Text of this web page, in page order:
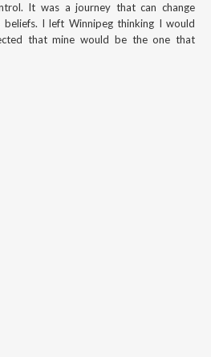
It was a journey that can change
beliefs. I left Winnipeg thinking I would
that mine would be the one that